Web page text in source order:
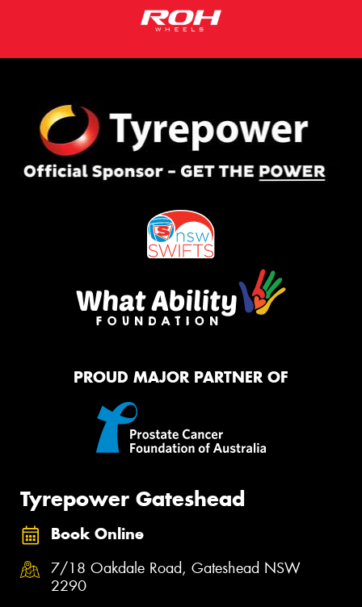
PROUD MAJOR PARTNER OF
Tyrepower Gateshead
Book Online
7/18 Oakdale Road, Gateshead NSW
2290